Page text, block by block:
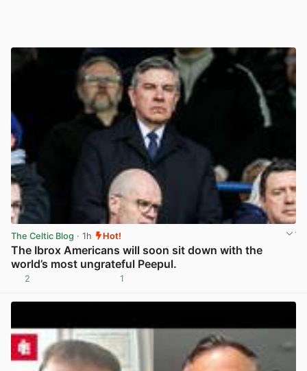
The Celtic Blog · 1h Hot!
The Ibrox Americans will soon sit down with the
world’s most ungrateful Peepul.
2 1